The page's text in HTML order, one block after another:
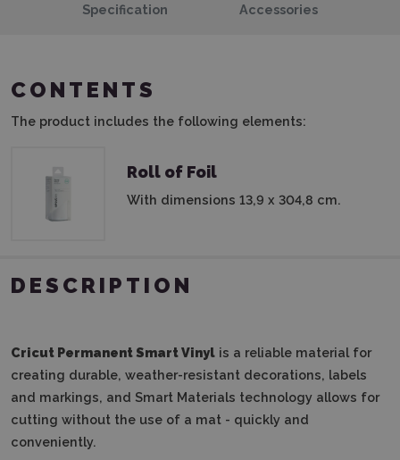
Specification Accessories
CONTENTS
The product includes the following elements:
Roll of Foil
With dimensions 13,9 x 304,8 cm.
DESCRIPTION
Cricut Permanent Smart Vinyl is a reliable material for
creating durable, weather-resistant decorations, labels
and markings, and Smart Materials technology allows for
cutting without the use of a mat - quickly and
conveniently.